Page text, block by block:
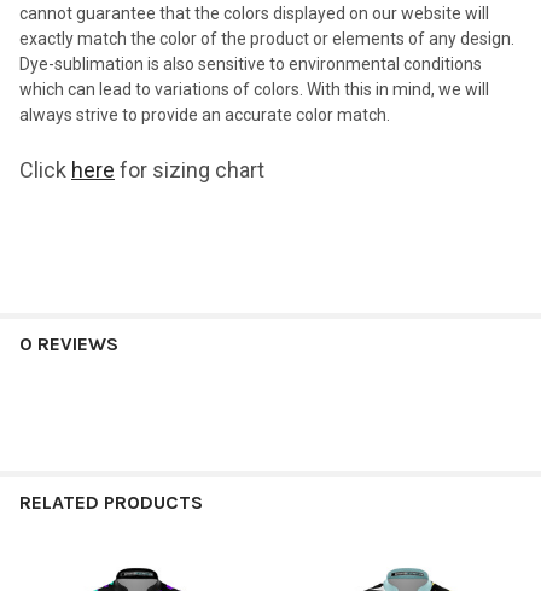
cannotguarantee that the colors displayed on our website will
exactly match the colorof the product or elements of any design.
Dye-sublimation is also sensitive to environmental conditions
which can lead to variations of colors. With this in mind, we will
always strive to provide an accurate color match.
Click here for sizing chart
0 REVIEWS
RELATED PRODUCTS